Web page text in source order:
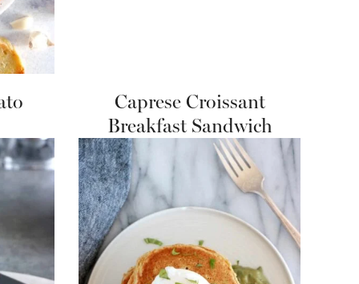
Caprese Croissant
Breakfast Sandwich